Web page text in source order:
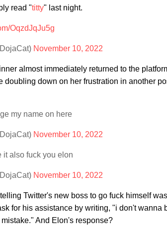
read "titty" last night.
OqzdJqJu5g
November 10, 2022
almost immediately returned to the
doubling down on her frustration in another
my name on here
November 10, 2022
it also fuck you elon
November 10, 2022
Twitter's new boss to go fuck himself
for his assistance by writing, "i don't wanna
And Elon's response?